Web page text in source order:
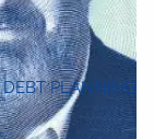
DEBT PLANNING